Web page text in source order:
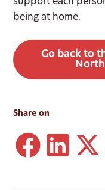
being at home.
Go back to
Share on